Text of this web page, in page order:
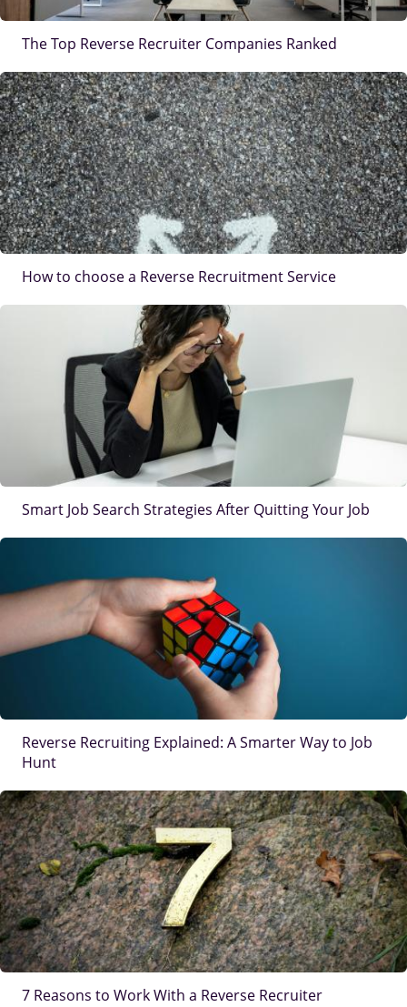
The Top Reverse Recruiter Companies Ranked
IMAGE
How to choose a Reverse Recruitment Service
IMAGE
Smart Job Search Strategies After Quitting Your Job
IMAGE
Reverse Recruiting Explained: A Smarter Way to Job
Hunt
IMAGE
7 Reasons to Work With a Reverse Recruiter